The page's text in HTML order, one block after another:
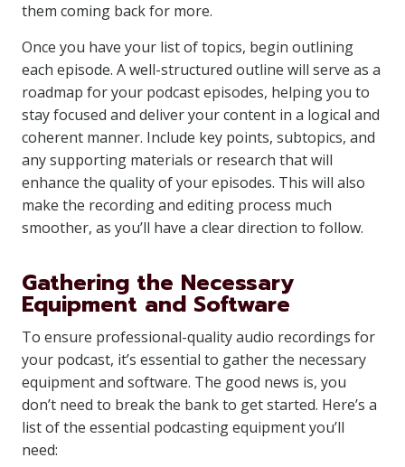
them coming back for more.
Once you have your list of topics, begin outlining
each episode. A well-structured outline will serve as a
roadmap for your podcast episodes, helping you to
stay focused and deliver your content in a logical and
coherent manner. Include key points, subtopics, and
any supporting materials or research that will
enhance the quality of your episodes. This will also
make the recording and editing process much
smoother, as you’ll have a clear direction to follow.
Gathering the Necessary
Equipment and Software
To ensure professional-quality audio recordings for
your podcast, it’s essential to gather the necessary
equipment and software. The good news is, you
don’t need to break the bank to get started. Here’s a
list of the essential podcasting equipment you’ll
need: